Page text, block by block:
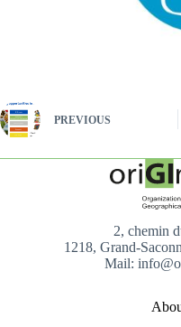
PREVIOUS
2, chemin
1218, Grand-
Mail: